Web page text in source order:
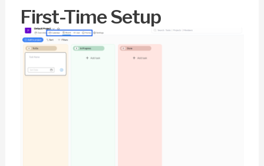
First-Time Setup